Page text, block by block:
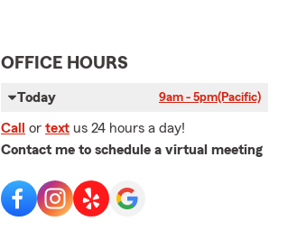
OFFICE HOURS
Today 9am - 5pm(Pacific)
Call or text us 24 hours a day!
Contact me to schedule a virtual meeting